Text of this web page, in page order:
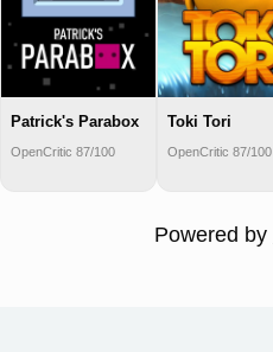
Patrick's Parabox
OpenCritic 87/100
Toki Tori
OpenCritic 87/100
Powered by